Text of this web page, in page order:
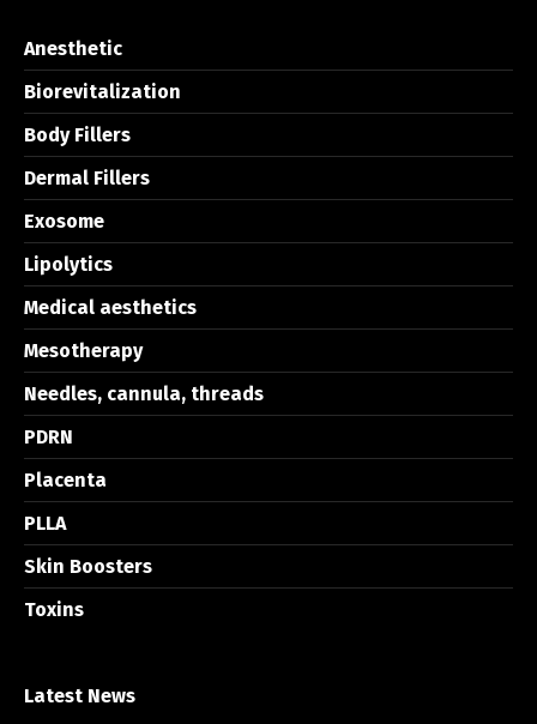
Anesthetic
Biorevitalization
Body Fillers
Dermal Fillers
Exosome
Lipolytics
Medical aesthetics
Mesotherapy
Needles, cannula, threads
PDRN
Placenta
PLLA
Skin Boosters
Toxins
Latest News